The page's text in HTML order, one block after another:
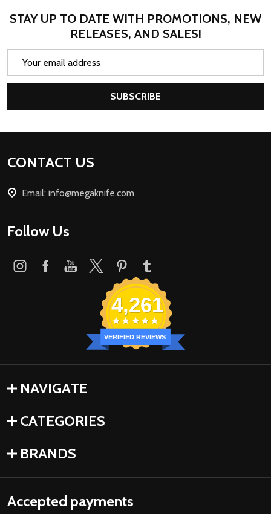
STAY UP TO DATE WITH PROMOTIONS, NEW
RELEASES, AND SALES!
SUBSCRIBE
Footer
CONTACT US
Email: info@megaknife.com
Follow Us
4,261
VERIFIED REVIEWS
NAVIGATE
CATEGORIES
BRANDS
Accepted payments